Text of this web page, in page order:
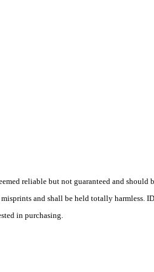
reliable but not guaranteed and
and shall be held totally harmless.
in purchasing.